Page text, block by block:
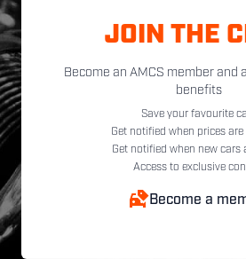
JOIN THE
Become an AMCS member and
benefits
Save your favourite
Get notified when prices
Get notified when new cars
Access to exclusive
Become a